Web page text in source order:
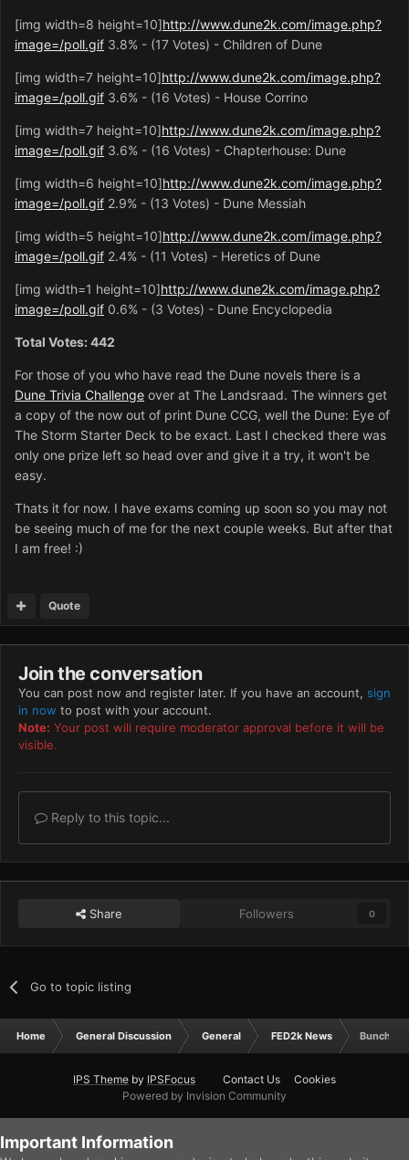
[img width=8 height=10]http://www.dune2k.com/image.php?
image=/poll.gif 3.8% - (17 Votes) - Children of Dune
[img width=7 height=10]http://www.dune2k.com/image.php?
image=/poll.gif 3.6% - (16 Votes) - House Corrino
[img width=7 height=10]http://www.dune2k.com/image.php?
image=/poll.gif 3.6% - (16 Votes) - Chapterhouse: Dune
[img width=6 height=10]http://www.dune2k.com/image.php?
image=/poll.gif 2.9% - (13 Votes) - Dune Messiah
[img width=5 height=10]http://www.dune2k.com/image.php?
image=/poll.gif 2.4% - (11 Votes) - Heretics of Dune
[img width=1 height=10]http://www.dune2k.com/image.php?
image=/poll.gif 0.6% - (3 Votes) - Dune Encyclopedia
Total Votes: 442
For those of you who have read the Dune novels there is a
Dune Trivia Challenge over at The Landsraad. The winners get
a copy of the now out of print Dune CCG, well the Dune: Eye of
The Storm Starter Deck to be exact. Last I checked there was
only one prize left so head over and give it a try, it won't be
easy.
Thats it for now. I have exams coming up soon so you may not
be seeing much of me for the next couple weeks. But after that
I am free! :)
Quote
Join the conversation
You can post now and register later. If you have an account, sign
in now to post with your account.
Note: Your post will require moderator approval before it will be
visible.
Reply to this topic...
Share Followers 0
Go to topic listing
Home General Discussion General FED2k News Bunch O'
IPS Theme by IPSFocus Contact Us
Cookies
Powered by Invision Community
Important Information